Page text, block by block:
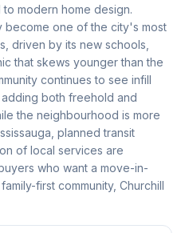
modern home design.
become one of the city's most
driven by its new schools,
that skews younger than the
continues to see infill
both freehold and
the neighbourhood is more
planned transit
of local services are
who want a move-in-
first community, Churchill